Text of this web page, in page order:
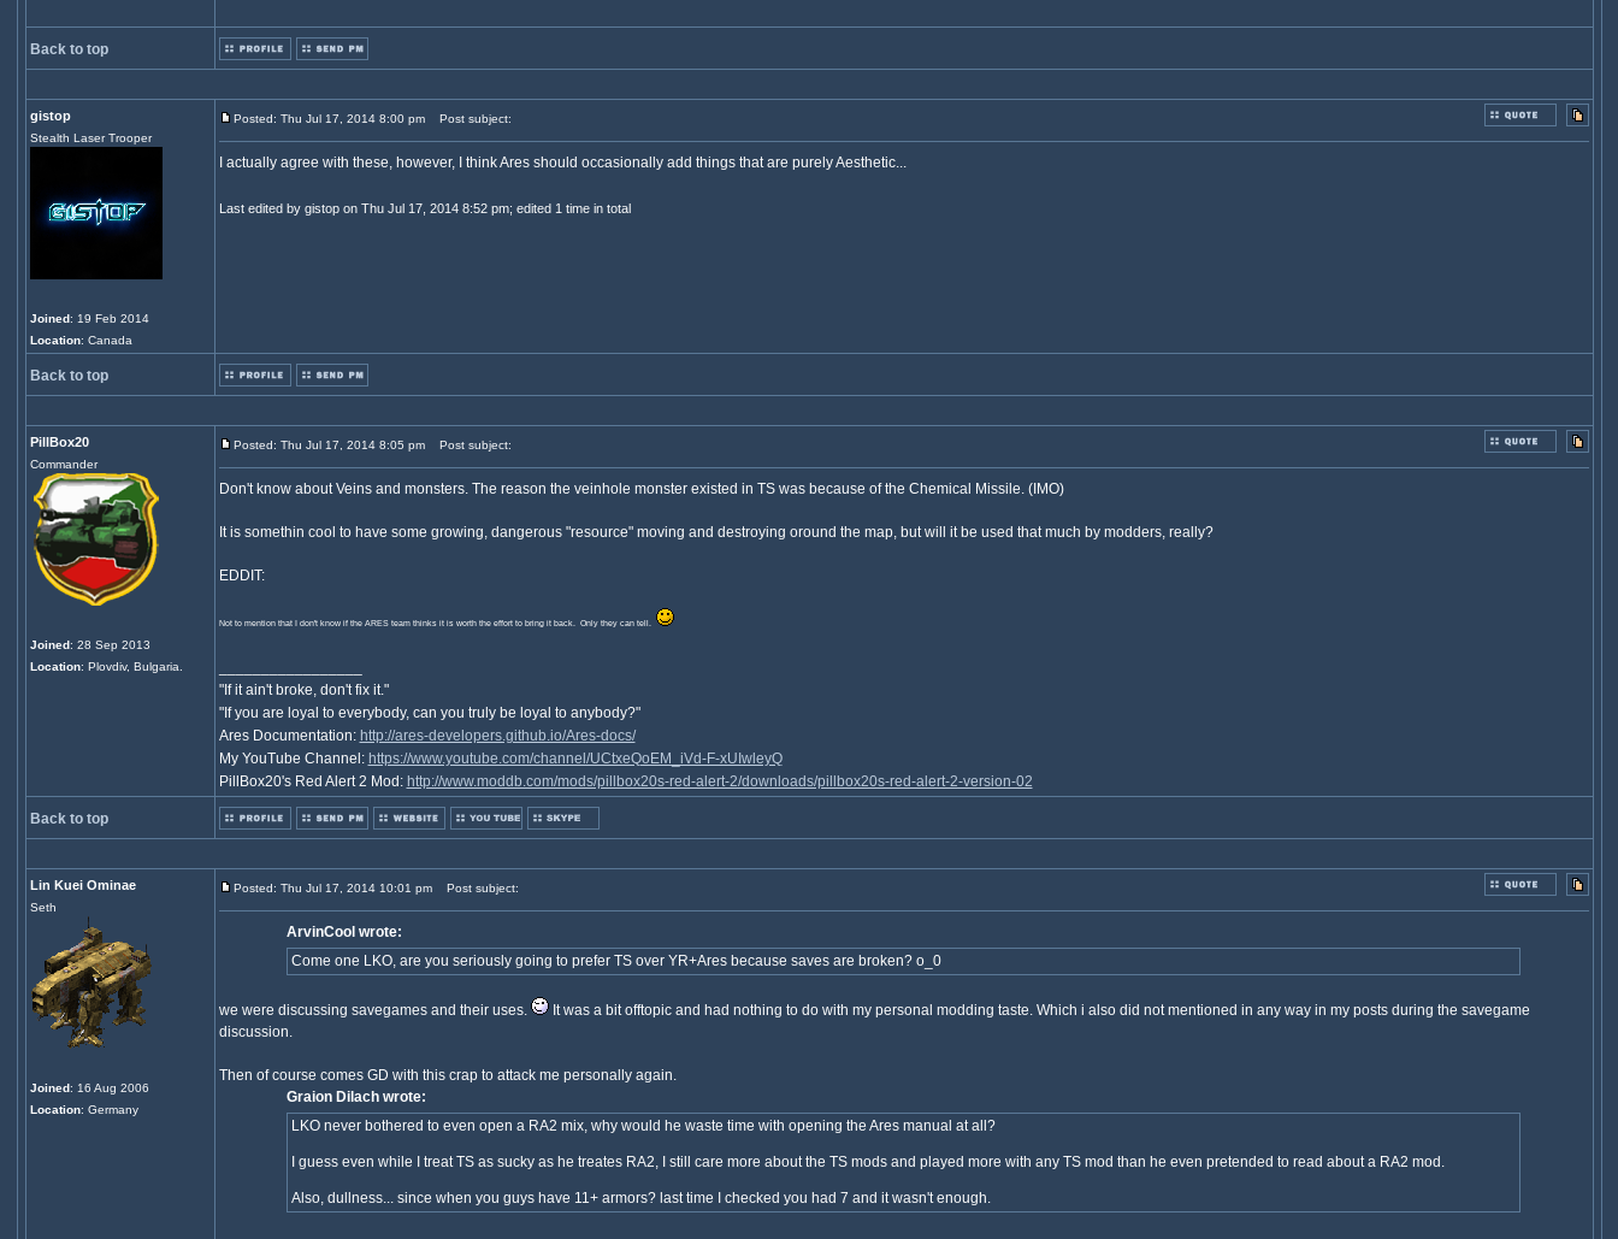
Back to top
gistop
Stealth Laser Trooper
Joined: 19 Feb 2014
Location: Canada
Posted: Thu Jul 17, 2014 8:00 pm Post subject:
I actually agree with these, however, I think Ares should occasionally add things that are purely Aesthetic...
Last edited by gistop on Thu Jul 17, 2014 8:52 pm; edited 1 time in total
Back to top
PillBox20
Commander
Joined: 28 Sep 2013
Location: Plovdiv, Bulgaria.
Posted: Thu Jul 17, 2014 8:05 pm Post subject:
Don't know about Veins and monsters. The reason the veinhole monster existed in TS was because of the Chemical Missile. (IMO)
It is somethin cool to have some growing, dangerous "resource" moving and destroying oround the map, but will it be used that much by modders, really?
EDDIT:
Not to mention that I don't know if the ARES team thinks it is worth the effort to bring it back. Only they can tell.
"If it ain't broke, don't fix it."
"If you are loyal to everybody, can you truly be loyal to anybody?"
Ares Documentation: http://ares-developers.github.io/Ares-docs/
My YouTube Channel: https://www.youtube.com/channel/UCtxeQoEM_iVd-F-xUIwleyQ
PillBox20's Red Alert 2 Mod: http://www.moddb.com/mods/pillbox20s-red-alert-2/downloads/pillbox20s-red-alert-2-version-02
Back to top
Lin Kuei Ominae
Seth
Joined: 16 Aug 2006
Location: Germany
Posted: Thu Jul 17, 2014 10:01 pm Post subject:
ArvinCool wrote:
Come one LKO, are you seriously going to prefer TS over YR+Ares because saves are broken? o_0
we were discussing savegames and their uses.
It was a bit offtopic and had nothing to do with my personal modding taste. Which i also did not mentioned in any way in my posts during the savegame
discussion.
Then of course comes GD with this crap to attack me personally again.
Graion Dilach wrote:
LKO never bothered to even open a RA2 mix, why would he waste time with opening the Ares manual at all?
I guess even while I treat TS as sucky as he treates RA2, I still care more about the TS mods and played more with any TS mod than he even pretended to read about a RA2 mod.
Also, dullness... since when you guys have 11+ armors? last time I checked you had 7 and it wasn't enough.